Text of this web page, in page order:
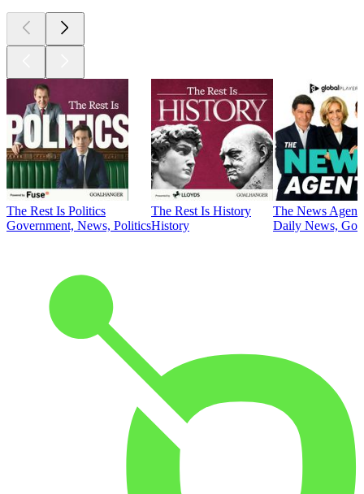
The Rest Is Politics
Government, News, Politics
The Rest Is History
History
The News
Daily News,